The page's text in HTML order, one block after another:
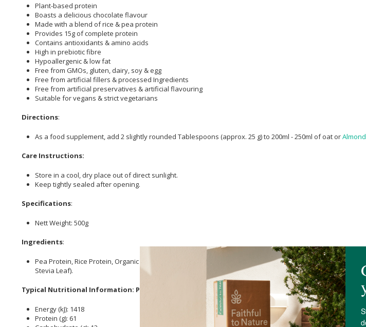
Plant-based protein
Boasts a delicious chocolate flavour
Made with a blend of rice & pea protein
Provides 15g of complete protein
Contains antioxidants & amino acids
High in prebiotic fibre
Hypoallergenic & low fat
Free from GMOs, gluten, dairy, soy & egg
Free from artificial fillers & processed Ingredients
Free from artificial preservatives & artificial flavouring
Suitable for vegans & strict vegetarians
Directions:
As a food supplement, add 2 slightly rounded Tablespoons (approx. 25 g) to 200ml - 250ml of oat orAlmond
Care Instructions:
Store in a cool, dry place out of direct sunlight.
Keep tightly sealed after opening.
Specifications:
Nett Weight: 500g
Ingredients:
Pea Protein, Rice Protein, Organic Dehydrated Coconut Flower Sap, Powder, Natural Flavouring,
Stevia Leaf).
Typical Nutritional Information: Per 100g
Energy (kJ): 1418
Protein (g): 61